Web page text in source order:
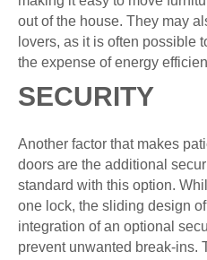
out of the house. They may
lovers, as it is often possible
the expense of energy
SECURITY
Another factor that makes
doors are the additional
standard with this option.
one lock, the sliding design
integration of an optional
prevent unwanted break-ins.